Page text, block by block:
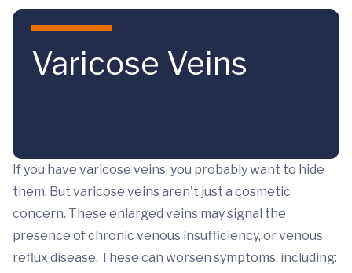
Skip to main content
Varicose Veins
If you have varicose veins, you probably want to hide
them. But varicose veins aren't just a cosmetic
concern. These enlarged veins may signal the
presence of chronic venous insufficiency, or venous
reflux disease. These can worsen symptoms, including: